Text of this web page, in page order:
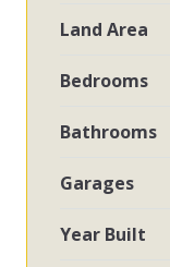
Land Area
Bedrooms
Bathrooms
Garages
Year Built